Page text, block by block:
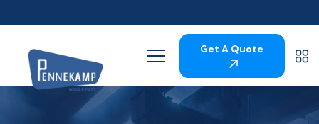
Get A Quote